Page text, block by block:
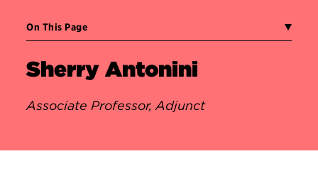
On This Page
Sherry Antonini
Associate Professor, Adjunct